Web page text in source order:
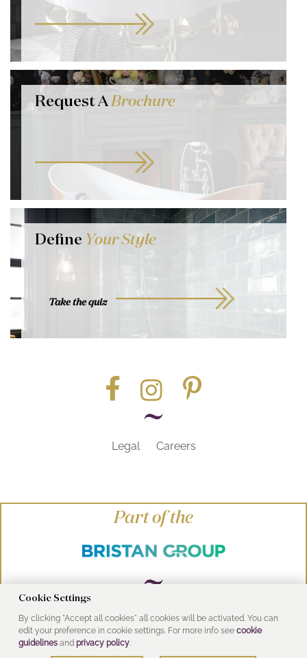
Request ABrochure
Define Your Style
Take the quiz
Legal Careers
Part of the
© Heritage Bathrooms 2016
UK Address: Pooley Hall Drive, Birch Coppice
Cookie Settings
By clicking "Accept all cookies" all cookies will be activated. You can
edit your preference in cookie settings. For more info see cookie
guidelinesand privacy policy.